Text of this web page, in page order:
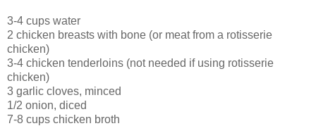
3-4 cups water
2 chicken breasts with bone (or meat from a rotisserie
chicken)
3-4 chicken tenderloins (not needed if using rotisserie
chicken)
3 garlic cloves, minced
1/2 onion, diced
7-8 cups chicken broth